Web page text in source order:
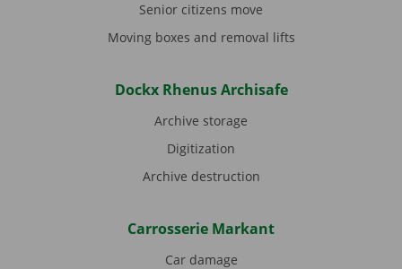
Senior citizens move
Moving boxes and removal lifts
Dockx Rhenus Archisafe
Archive storage
Digitization
Archive destruction
Carrosserie Markant
Car damage